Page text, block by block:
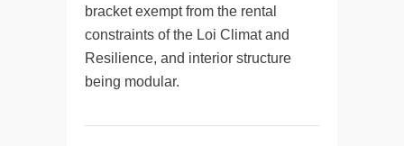
bracket exempt from the rental
constraints of the Loi Climat and
Resilience, and interior structure
being modular.